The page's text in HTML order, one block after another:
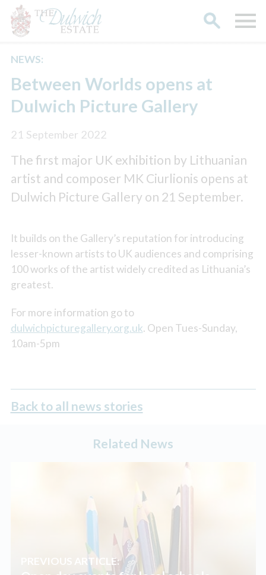
NEWS:
Between Worlds opens at
Dulwich Picture Gallery
21 September 2022
The first major UK exhibition by Lithuanian
artist and composer MK Ciurlionis opens at
Dulwich Picture Gallery on 21 September.
It builds on the Gallery’s reputation for introducing
lesser-known artists to UK audiences and comprising
100 works of the artist widely credited as Lithuania’s
greatest.
For more information go to
dulwichpicturegallery.org.uk. Open Tues-Sunday,
10am-5pm
Back to all news stories
Related News
PREVIOUS ARTICLE: